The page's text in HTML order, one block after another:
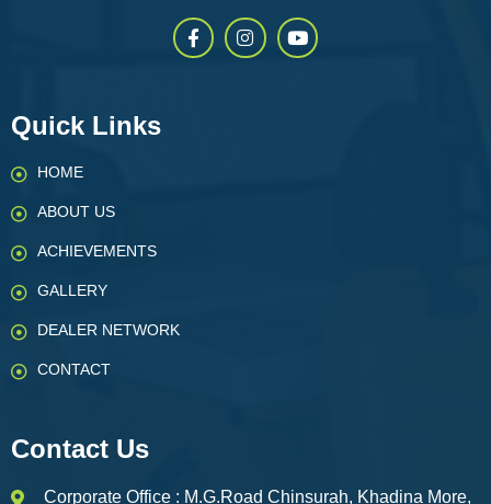
Quick Links
HOME
ABOUT US
ACHIEVEMENTS
GALLERY
DEALER NETWORK
CONTACT
Contact Us
Corporate Office : M.G.Road Chinsurah, Khadina More,